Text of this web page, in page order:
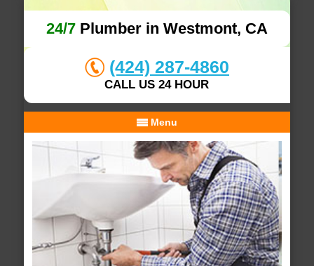
24/7Plumber in Westmont, CA
(424) 287-4860
CALL US 24 HOUR
Menu